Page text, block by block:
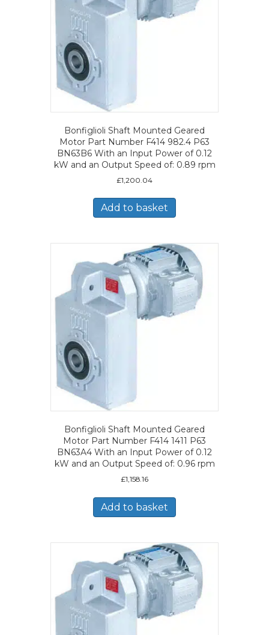
Bonfiglioli Shaft Mounted Geared
Motor Part Number F414 982.4 P63
BN63B6 With an Input Power of 0.12
kW and an Output Speed of: 0.89 rpm
£1,200.04
Add to basket
Bonfiglioli Shaft Mounted Geared
Motor Part Number F414 1411 P63
BN63A4 With an Input Power of 0.12
kW and an Output Speed of: 0.96 rpm
£1,158.16
Add to basket